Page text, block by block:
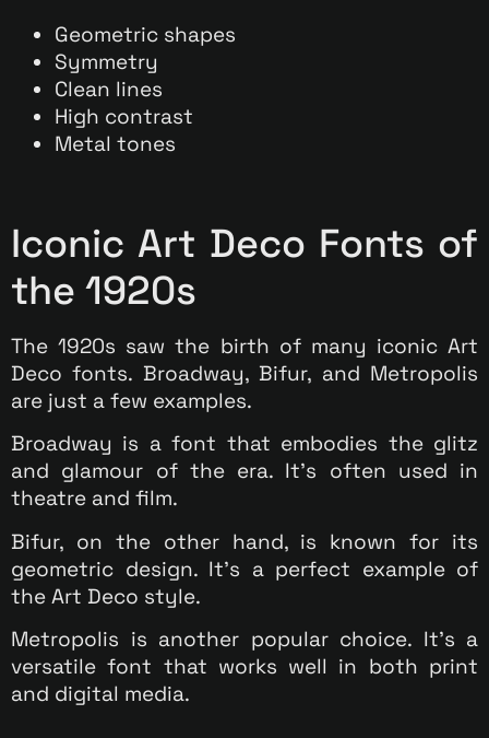
Geometric shapes
Symmetry
Clean lines
High contrast
Metal tones
Iconic Art Deco Fonts of
the 1920s
The 1920s saw the birth of many iconic Art
Deco fonts. Broadway, Bifur, and Metropolis
are just a few examples.
Broadway is a font that embodies the glitz
and glamour of the era. It’s often used in
theatre and film.
Bifur, on the other hand, is known for its
geometric design. It’s a perfect example of
the Art Deco style.
Metropolis is another popular choice. It’s a
versatile font that works well in both print
and digital media.